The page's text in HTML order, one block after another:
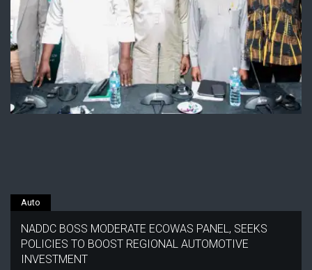
Auto
NADDC BOSS MODERATE ECOWAS PANEL, SEEKS
POLICIES TO BOOST REGIONAL AUTOMOTIVE
INVESTMENT